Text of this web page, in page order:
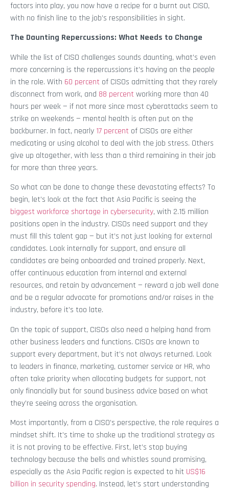
factors into play, you now have a recipe for a burnt out CISO,
with no finish line to the job’s responsibilities in sight.
The Daunting Repercussions: What Needs to Change
While the list of CISO challenges sounds daunting, what’s even
more concerning is the repercussions it’s having on the people
in the role. With 60 percent of CISOs admitting that they rarely
disconnect from work, and 88 percentworking more than 40
hours per week — if not more since most cyberattacks seem to
strike on weekends — mental health is often put on the
backburner. In fact, nearly17 percent of CISOs are either
medicating or using alcohol to deal with the job stress. Others
give up altogether, with less than a third remaining in their job
for more than three years.
So what can be done to change these devastating effects? To
begin, let’s look at the fact that Asia Pacific is seeing the
biggest workforce shortage in cybersecurity, with 2.15 million
positions open in the industry. CISOs need support and they
must fill this talent gap — but it’s not just looking for external
candidates. Look internally for support, and ensure all
candidates are being onboarded and trained properly. Next,
offer continuous education from internal and external
resources, and retain by advancement — reward a job well done
and be a regular advocate for promotions and/or raises in the
industry, before it’s too late.
On the topic of support, CISOs also need a helping hand from
other business leaders and functions. CISOs are known to
support every department, but it’s not always returned. Look
to leaders in finance, marketing, customer service or HR, who
often take priority when allocating budgets for support, not
only financially but for sound business advice based on what
they’re seeing across the organisation.
Most importantly, from a CISO’s perspective, the role requires a
mindset shift. It’s time to shake up the traditional strategy as
it is not proving to be effective. First, let’s stop buying
technology because the bells and whistles sound promising,
especially as the Asia Pacific region is expected to hit US$16
billion in security spending. Instead, let’s start understanding